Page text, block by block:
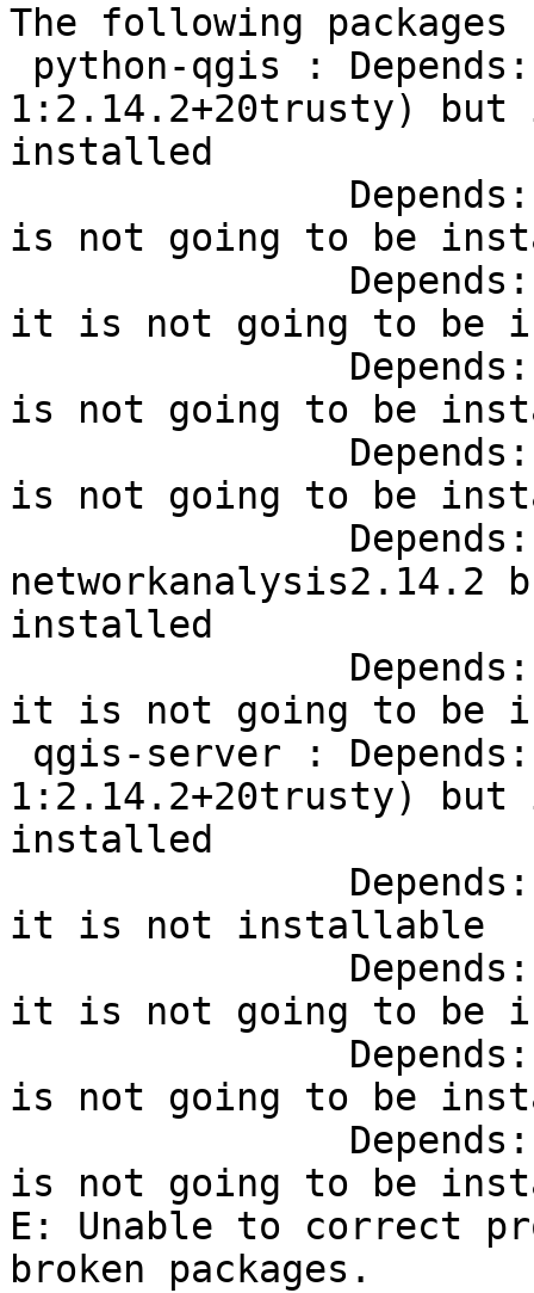
The following packages
python-qgis :
1:2.14.2+20trusty)
installed
Depends:
is not going to be
Depends:
it is not going to be
Depends:
is not going to be
Depends:
is not going to be
Depends:
installed
Depends:
it is not going to be
qgis-server :
1:2.14.2+20trusty)
installed
Depends:
it is not installable
Depends:
it is not going to be
Depends:
is not going to be
Depends:
is not going to be
E: Unable to correct
broken packages.